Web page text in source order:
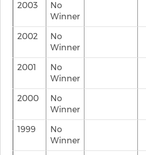
2003
No
Winner
2002
No
Winner
2001
No
Winner
2000
No
Winner
1999
No
Winner